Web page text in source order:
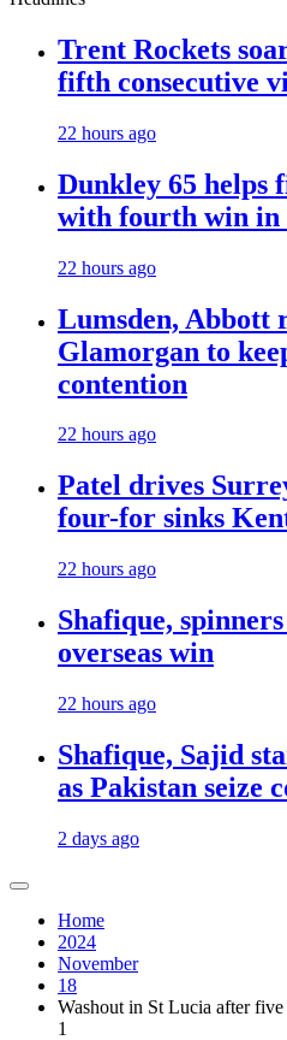
Trent Rockets
fifth consecutive
22 hours ago
Dunkley 65 helps
with fourth win in
22 hours ago
Lumsden, Abbott
Glamorgan to
contention
22 hours ago
Patel drives
four-for sinks
22 hours ago
Shafique,
overseas win
22 hours ago
Shafique, Sajid
as Pakistan seize
2 days ago
Home
2024
November
18
Washout in St Lucia after five
1